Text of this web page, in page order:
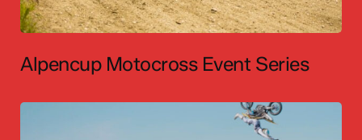
Alpencup Motocross Event Series